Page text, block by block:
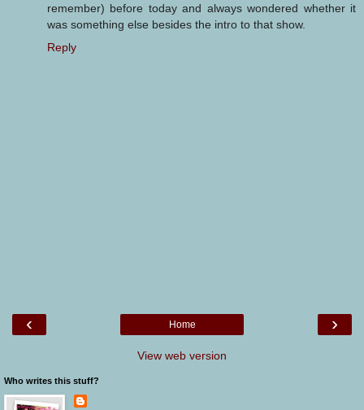
remember) before today and always wondered whether it
was something else besides the intro to that show.
Reply
‹ ›
Home
View web version
Who writes this stuff?